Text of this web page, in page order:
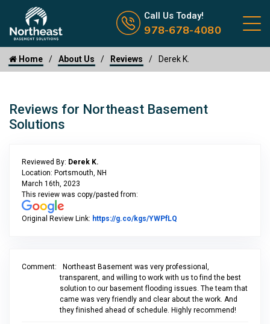
Call us now icon
Call Us Today!
978-678-4080
Home About Us Reviews Derek K.
Reviews for Northeast Basement
Solutions
Reviewed By: Derek K.
Location: Portsmouth, NH
March 16th, 2023
This review was copy/pasted from:
Original Review Link: https://g.co/kgs/YWPfLQ
Comment:
Northeast Basement was very professional,
transparent, and willing to work with us to find the best
solution to our basement flooding issues. The team that
came was very friendly and clear about the work. And
they finished ahead of schedule. Highly recommend!